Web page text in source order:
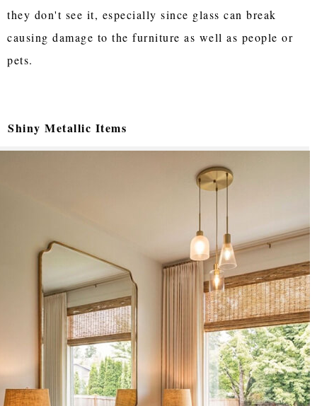
they don't see it, especially since glass can break
causing damage to the furniture as well as people or
pets.
Shiny Metallic Items